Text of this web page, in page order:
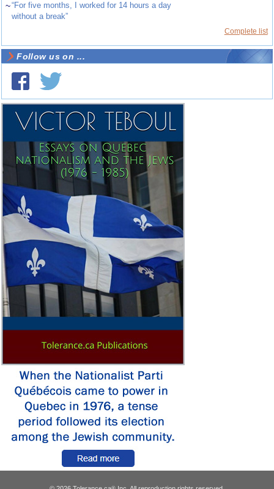
~“For five months, I worked for 14 hours a day
without a break”
Complete list
Follow us on ...